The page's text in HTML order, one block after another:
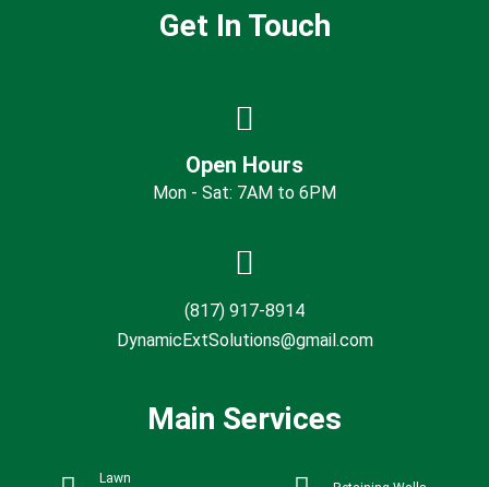
Get In Touch
Open Hours
Mon - Sat: 7AM to 6PM
(817) 917-8914
DynamicExtSolutions@gmail.com
Main Services
Lawn